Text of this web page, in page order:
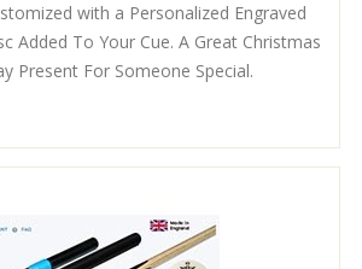
with a Personalized Engraved
Added To Your Cue. A Great Christmas
Present For Someone Special.